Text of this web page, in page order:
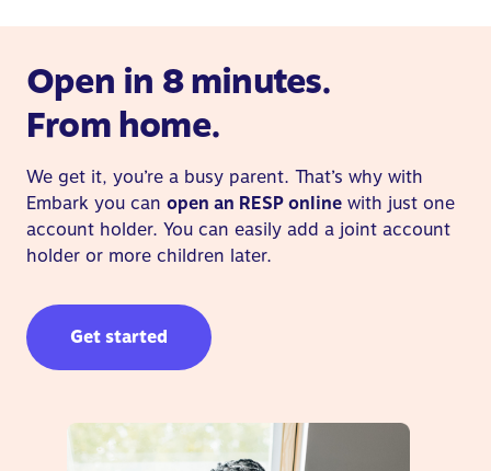
Open in 8 minutes.
From home.
We get it, you’re a busy parent. That’s why with
Embark you can open an RESP online with just one
account holder. You can easily add a joint account
holder or more children later.
Get started